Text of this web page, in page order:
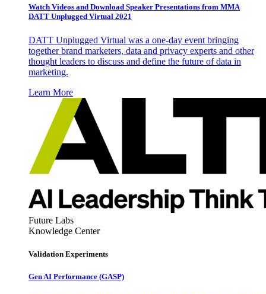
Watch Videos and Download Speaker Presentations from MMA
DATT Unplugged Virtual 2021
DATT Unplugged Virtual was a one-day event bringing
together brand marketers, data and privacy experts and other
thought leaders to discuss and define the future of data in
marketing.
Learn More
Future Labs
Knowledge Center
Validation Experiments
Gen AI Performance (GASP)